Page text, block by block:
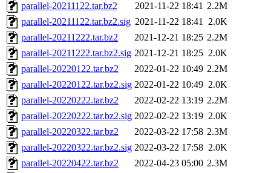
parallel-20211122.tar.bz2
2021-11-22 18:41 2.2M
parallel-20211122.tar.bz2.sig 2021-11-22 18:41 2.0K
parallel-20211222.tar.bz2
2021-12-21 18:25 2.2M
parallel-20211222.tar.bz2.sig 2021-12-21 18:25 2.0K
parallel-20220122.tar.bz2
2022-01-22 10:49 2.2M
parallel-20220122.tar.bz2.sig 2022-01-22 10:49 2.0K
parallel-20220222.tar.bz2
2022-02-22 13:19 2.2M
parallel-20220222.tar.bz2.sig 2022-02-22 13:19 2.0K
parallel-20220322.tar.bz2
2022-03-22 17:58 2.3M
parallel-20220322.tar.bz2.sig 2022-03-22 17:58 2.0K
parallel-20220422.tar.bz2
2022-04-23 05:00 2.3M